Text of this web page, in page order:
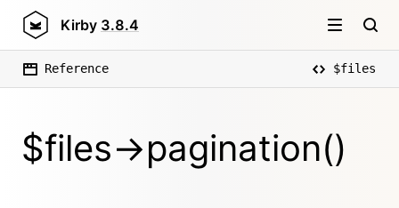
Kirby 3.8.4
Reference $files
$files->pagination()